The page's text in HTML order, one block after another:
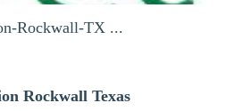
Rockwall-TX ...
Rockwall Texas